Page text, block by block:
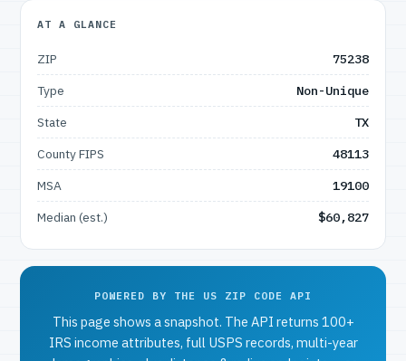
AT A GLANCE
ZIP
75238
Type
Non-Unique
State
TX
County FIPS
48113
MSA
19100
Median (est.)
$60,827
POWERED BY THE US ZIP CODE API
This page shows a snapshot. The API returns 100+
IRS income attributes, full USPS records, multi-year